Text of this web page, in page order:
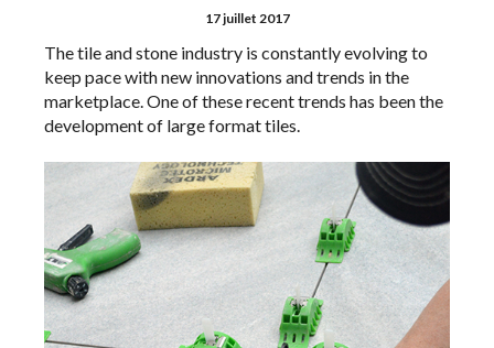
17 juillet 2017
The tile and stone industry is constantly evolving to
keep pace with new innovations and trends in the
marketplace. One of these recent trends has been the
development of large format tiles.